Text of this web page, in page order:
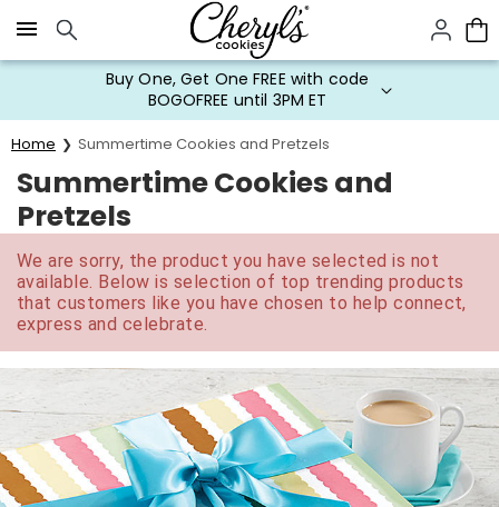
Click here to skip to main page content.
Buy One, Get One FREE with code
BOGOFREE until 3PM ET
Home Summertime Cookies and Pretzels
Summertime Cookies and
Pretzels
We are sorry, the product you have selected is not
available. Below is selection of top trending products
that customers like you have chosen to help connect,
express and celebrate.